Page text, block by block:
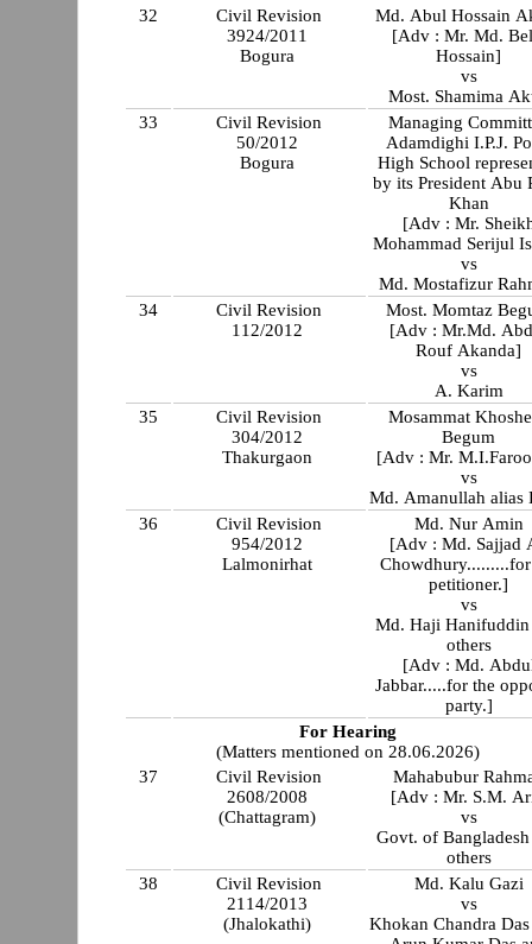
32
Civil Revision
3924/2011
Bogura
Md. Abul Hossain
[Adv : Mr. Md.
Hossain]
vs
Most. Shamima
33
Civil Revision
50/2012
Bogura
Managing
Adamdighi I.P.J.
High School
by its President Abu
Khan
[Adv : Mr.
Mohammad Serijul
vs
Md. Mostafizur
34
Civil Revision
112/2012
Most. Momtaz
[Adv : Mr.Md.
Rouf Akanda]
vs
A. Karim
35
Civil Revision
304/2012
Thakurgaon
Mosammat
Begum
[Adv : Mr.
vs
Md. Amanullah alias
36
Civil Revision
954/2012
Lalmonirhat
Md. Nur Amin
[Adv : Md. Sajjad
petitioner.]
vs
Md. Haji Hanifuddin
others
[Adv : Md.
Jabbar.....for the
party.]
For Hearing
(Matters mentioned on 28.06.2026)
37
Civil Revision
2608/2008
(Chattagram)
Mahabubur
[Adv : Mr. S.M.
vs
Govt. of Bangladesh
others
38
Civil Revision
2114/2013
(Jhalokathi)
Md. Kalu Gazi
vs
Khokan Chandra